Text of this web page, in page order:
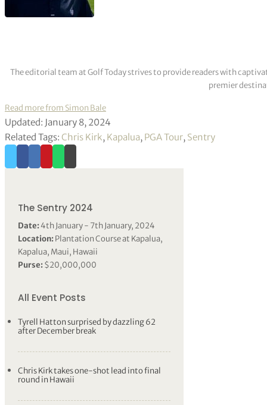
The editorial team at Golf Today strives to provide readers with
premier
Read more from Simon Bale
Updated: January 8, 2024
Related Tags: Chris Kirk, Kapalua, PGA Tour, Sentry
The Sentry 2024
Date:4th January - 7th January, 2024
Location:Plantation Course at Kapalua,
Kapalua, Maui, Hawaii
Purse:$20,000,000
All Event Posts
Tyrell Hatton surprised by dazzling 62
after December break
Chris Kirk takes one-shot lead into final
round in Hawaii